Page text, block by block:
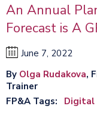
An Annual
Forecast is A
June 7, 2022
By Olga Rudakova,
Trainer
FP&A Tags
Digital